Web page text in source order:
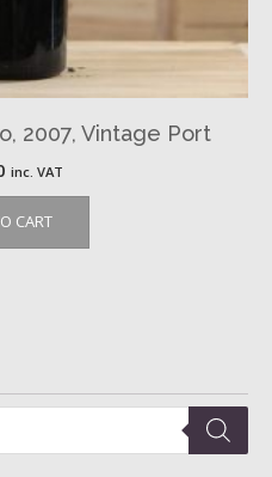
2007, Vintage Port
inc. VAT
CART